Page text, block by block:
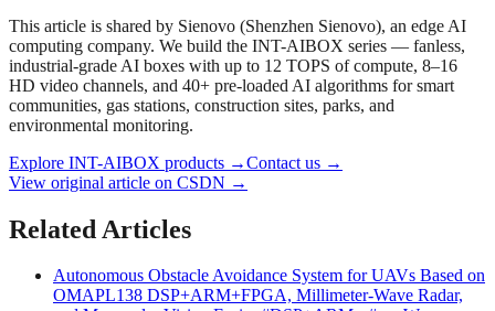
This article is shared by Sienovo (Shenzhen Sienovo), an edge AI
computing company. We build the INT-AIBOX series — fanless,
industrial-grade AI boxes with up to 12 TOPS of compute, 8–16
HD video channels, and 40+ pre-loaded AI algorithms for smart
communities, gas stations, construction sites, parks, and
environmental monitoring.
Explore INT-AIBOX products →Contact us →
View original article on CSDN →
Related Articles
Autonomous Obstacle Avoidance System for UAVs Based on
OMAPL138 DSP+ARM+FPGA, Millimeter-Wave Radar,